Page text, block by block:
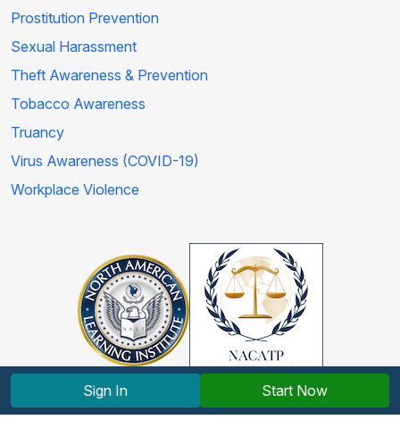
Prostitution Prevention
Sexual Harassment
Theft Awareness & Prevention
Tobacco Awareness
Truancy
Virus Awareness (COVID-19)
Workplace Violence
Sign In Start Now